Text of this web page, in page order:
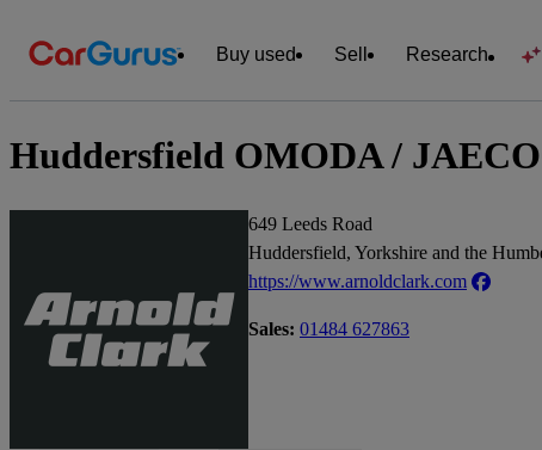
Buy used Sell Research
Huddersfield OMODA /
649 Leeds Road
Huddersfield, Yorkshire and the
https://www.arnoldclark.com
Sales: 01484 627863